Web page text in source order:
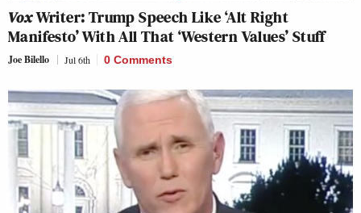
VoxWriter: Trump Speech Like ‘Alt Right
Manifesto’ With All That ‘Western Values’ Stuff
Joe Bilello Jul 6th 0 Comments